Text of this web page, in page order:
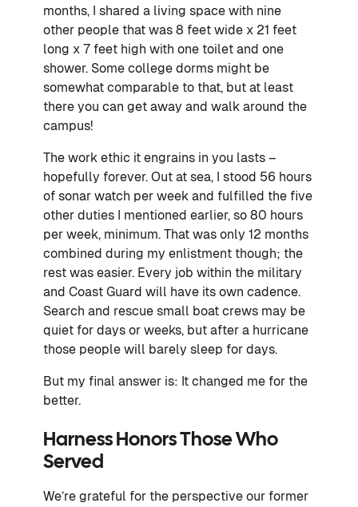
months, I shared a living space with nine
other people that was 8 feet wide x 21 feet
long x 7 feet high with one toilet and one
shower. Some college dorms might be
somewhat comparable to that, but at least
there you can get away and walk around the
campus!
The work ethic it engrains in you lasts –
hopefully forever. Out at sea, I stood 56 hours
of sonar watch per week and fulfilled the five
other duties I mentioned earlier, so 80 hours
per week, minimum. That was only 12 months
combined during my enlistment though; the
rest was easier. Every job within the military
and Coast Guard will have its own cadence.
Search and rescue small boat crews may be
quiet for days or weeks, but after a hurricane
those people will barely sleep for days.
But my final answer is: It changed me for the
better.
Harness Honors Those Who
Served
We’re grateful for the perspective our former